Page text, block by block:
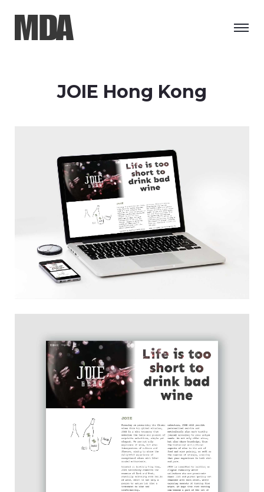
JOIE Hong Kong